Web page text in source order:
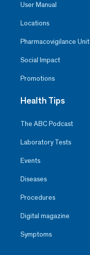
User Manual
Locations
Pharmacovigilance Unit
Social Impact
Promotions
Health Tips
The ABC Podcast
Laboratory Tests
Events
Diseases
Procedures
Digital magazine
Symptoms